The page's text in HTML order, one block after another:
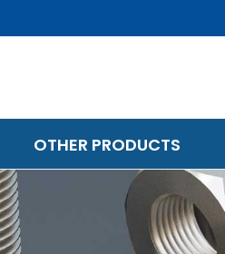
OTHER PRODUCTS